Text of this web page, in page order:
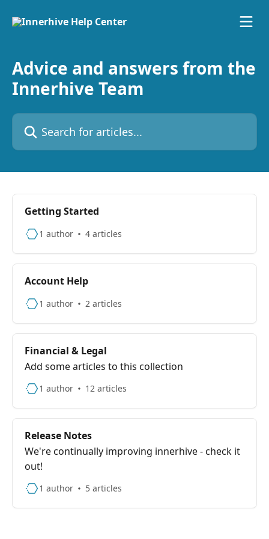
Advice and answers from the
Innerhive Team
Search for articles...
Getting Started
1 author 4 articles
Account Help
1 author 2 articles
Financial & Legal
Add some articles to this collection
1 author 12 articles
Release Notes
We're continually improving innerhive - check it
out!
1 author 5 articles